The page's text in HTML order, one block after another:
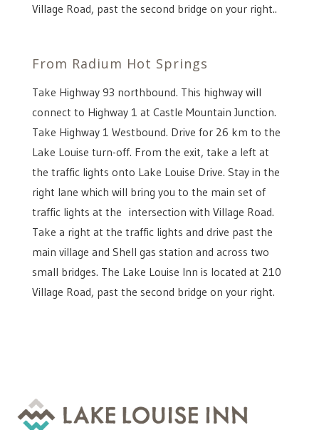
Village Road, past the second bridge on your right..
From Radium Hot Springs
Take Highway 93 northbound. This highway will
connect to Highway 1 at Castle Mountain Junction.
Take Highway 1 Westbound. Drive for 26 km to the
Lake Louise turn-off. From the exit, take a left at
the traffic lights onto Lake Louise Drive. Stay in the
right lane which will bring you to the main set of
traffic lights at the intersection with Village Road.
Take a right at the traffic lights and drive past the
main village and Shell gas station and across two
small bridges. The Lake Louise Inn is located at 210
Village Road, past the second bridge on your right.